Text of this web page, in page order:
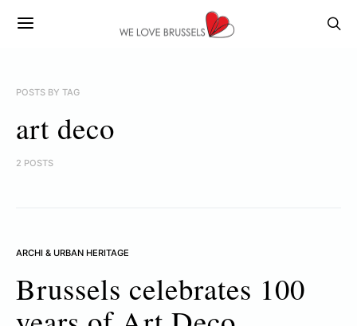
POSTS BY TAG
art deco
2 POSTS
ARCHI & URBAN HERITAGE
Brussels celebrates 100